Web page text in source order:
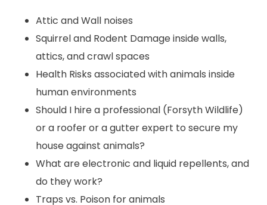
Attic and Wall noises
Squirrel and Rodent Damage inside walls,
attics, and crawl spaces
Health Risks associated with animals inside
human environments
Should I hire a professional (Forsyth Wildlife)
or a roofer or a gutter expert to secure my
house against animals?
What are electronic and liquid repellents, and
do they work?
Traps vs. Poison for animals